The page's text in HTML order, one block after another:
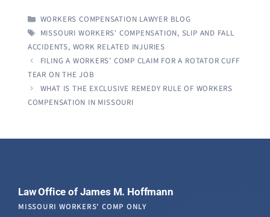
CATEGORIES
WORKERS COMPENSATION LAWYER BLOG
TAGS
MISSOURI WORKERS' COMPENSATION, SLIP AND FALL
ACCIDENTS, WORK RELATED INJURIES
FILING A WORKERS’ COMP CLAIM FOR A ROTATOR CUFF
TEAR ON THE JOB
WHAT IS THE EXCLUSIVE REMEDY RULE OF WORKERS
COMPENSATION IN MISSOURI
Law Office of James M. Hoffmann
MISSOURI WORKERS' COMP ONLY